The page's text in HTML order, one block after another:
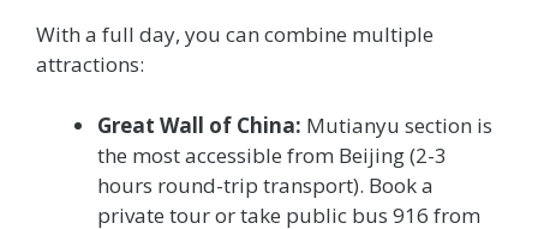
With a full day, you can combine multiple
attractions:
Great Wall of China: Mutianyu section is
the most accessible from Beijing (2-3
hours round-trip transport). Book a
private tour or take public bus 916 from